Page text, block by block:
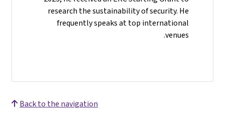
research the sustainability of security. He
frequently speaks at top international
venues.
Back to the navigation